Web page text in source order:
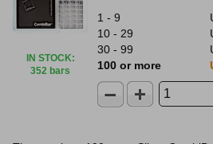
IN STOCK:
352 bars
1 - 9
10 - 29
30 - 99
100 or more